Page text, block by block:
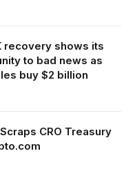
recovery shows its
to bad news as
buy $2 billion
CRO Treasury